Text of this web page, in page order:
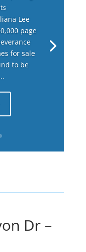
Lee
page
for sale
to be
Dr –